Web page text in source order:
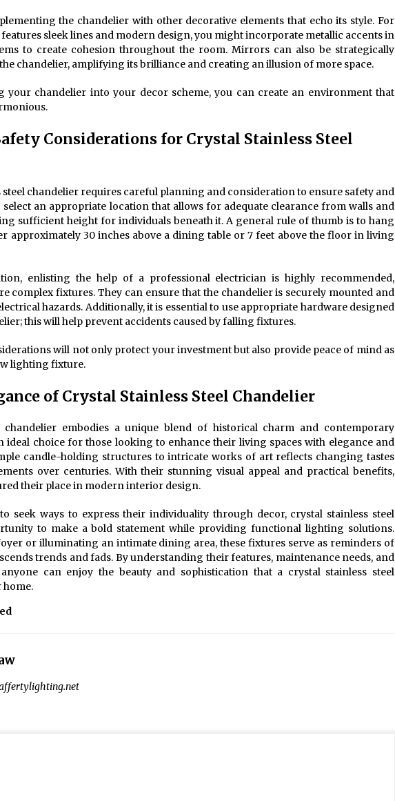
the chandelier with other decorative elements that echo its style. For
sleek lines and modern design, you might incorporate metallic accents in
to create cohesion throughout the room. Mirrors can also be strategically
chandelier, amplifying its brilliance and creating an illusion of more space.
chandelier into your decor scheme, you can create an environment that
Considerations for Crystal Stainless Steel
chandelier requires careful planning and consideration to ensure safety and
an appropriate location that allows for adequate clearance from walls and
sufficient height for individuals beneath it. A general rule of thumb is to hang
approximately 30 inches above a dining table or 7 feet above the floor in living
enlisting the help of a professional electrician is highly recommended,
complex fixtures. They can ensure that the chandelier is securely mounted and
hazards. Additionally, it is essential to use appropriate hardware designed
this will help prevent accidents caused by falling fixtures.
will not only protect your investment but also provide peace of mind as
lighting fixture.
of Crystal Stainless Steel Chandelier
chandelier embodies a unique blend of historical charm and contemporary
ideal choice for those looking to enhance their living spaces with elegance and
candle-holding structures to intricate works of art reflects changing tastes
over centuries. With their stunning visual appeal and practical benefits,
their place in modern interior design.
seek ways to express their individuality through decor, crystal stainless steel
to make a bold statement while providing functional lighting solutions.
or illuminating an intimate dining area, these fixtures serve as reminders of
trends and fads. By understanding their features, maintenance needs, and
can enjoy the beauty and sophistication that a crystal stainless steel